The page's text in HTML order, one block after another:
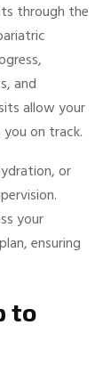
through the
and
allow your
on track.
or
your
ensuring
to